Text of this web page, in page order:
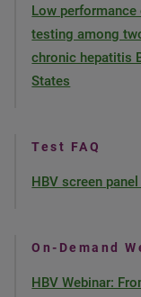
Low
testing among
chronic hepatitis
States
Test FAQ
HBV screen
On-Demand
HBV Webinar: